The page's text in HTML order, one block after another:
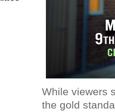
While viewers
the gold